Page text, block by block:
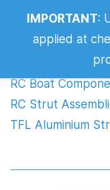
TFL
RC Boat
RC Strut
TFL Aluminium
IMPORTANT:
applied at